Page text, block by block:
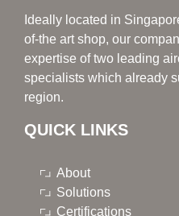
Ideally located in
of-the art shop, our
expertise of two leading
specialists which already
region.
QUICK LINKS
About
Solutions
Certifications